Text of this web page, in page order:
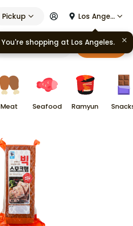
Pickup Los Angeles
Cart
Meat Seafood Ramyun
You're shopping at Los Angeles.